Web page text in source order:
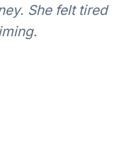
She felt tired